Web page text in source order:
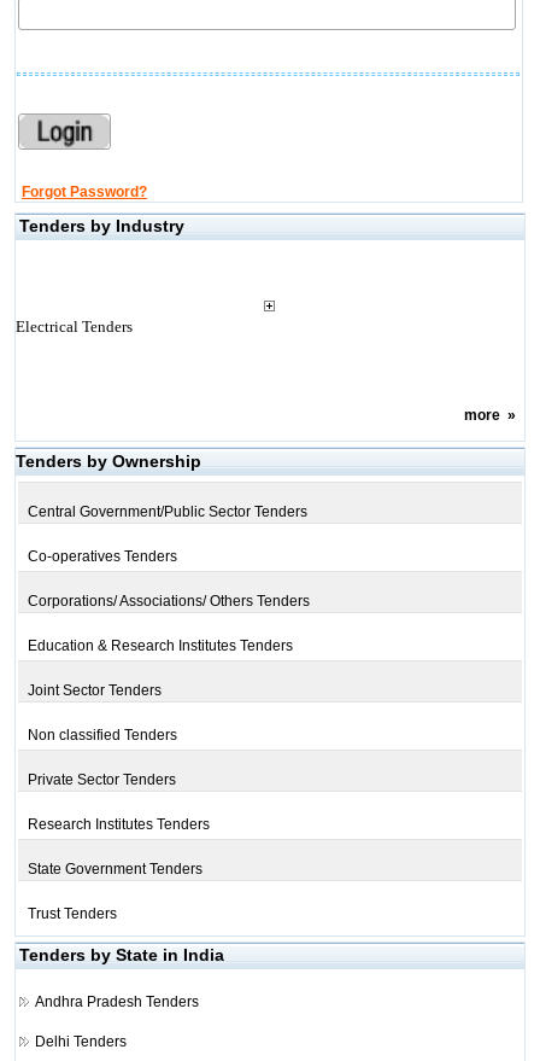
Forgot Password?
Tenders by Industry
Electrical Tenders
more»
Tenders by Ownership
Central Government/Public Sector Tenders
Co-operatives Tenders
Corporations/ Associations/ Others Tenders
Education & Research Institutes Tenders
Joint Sector Tenders
Non classified Tenders
Private Sector Tenders
Research Institutes Tenders
State Government Tenders
Trust Tenders
Tenders by State in India
Andhra Pradesh Tenders
Delhi Tenders